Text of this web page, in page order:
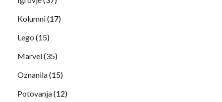
Kolumni(17)
Lego (15)
Marvel(35)
Oznanila(15)
Potovanja(12)